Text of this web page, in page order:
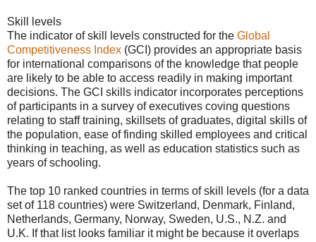
Skill levels
The indicator of skill levels constructed for the Global
Competitiveness Index (GCI) provides an appropriate basis
for international comparisons of the knowledge that people
are likely to be able to access readily in making important
decisions. The GCI skills indicator incorporates perceptions
of participants in a survey of executives coving questions
relating to staff training, skillsets of graduates, digital skills of
the population, ease of finding skilled employees and critical
thinking in teaching, as well as education statistics such as
years of schooling.
The top 10 ranked countries in terms of skill levels (for a data
set of 118 countries) were Switzerland, Denmark, Finland,
Netherlands, Germany, Norway, Sweden, U.S., N.Z. and
U.K. If that list looks familiar it might be because it overlaps